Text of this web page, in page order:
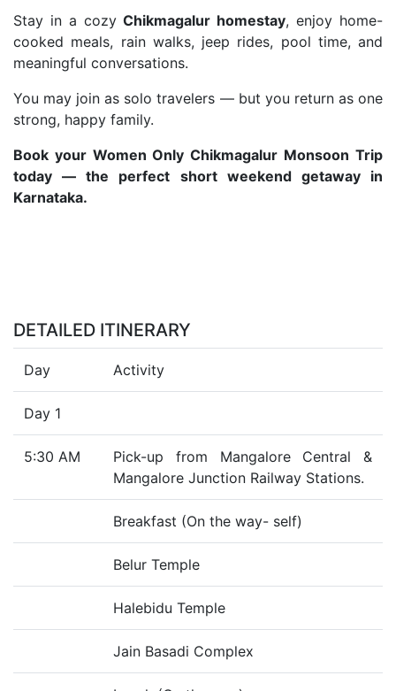
Stay in a cozyChikmagalur homestay, enjoy home-
cooked meals, rain walks, jeep rides, pool time, and
meaningful conversations.
You may join as solo travelers — but you return as one
strong, happy family.
Book your Women Only Chikmagalur Monsoon Trip
today — the perfect short weekend getaway in
Karnataka.
DETAILED ITINERARY
Day Activity
Day 1
5:30 AM
Pick-up from Mangalore Central &
Mangalore Junction Railway Stations.
Breakfast (On the way- self)
Belur Temple
Halebidu Temple
Jain Basadi Complex